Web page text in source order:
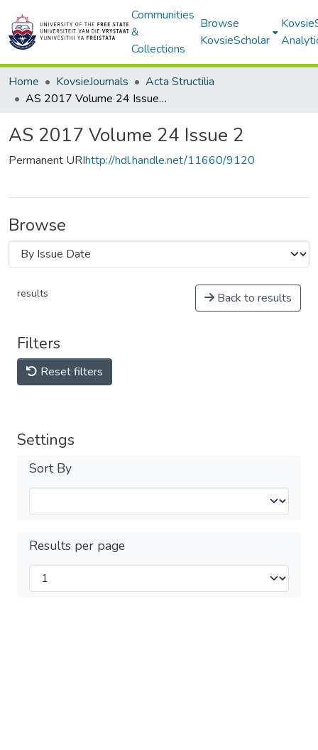
Communities
&
Collections
Browse
KovsieScholar
Home KovsieJournals
Acta Structilia
AS 2017 Volume 24 Issue 2
AS 2017 Volume 24 Issue 2
Permanent URIhttp://hdl.handle.net/11660/9120
Browse
results Back to results
Filters
Reset filters
Settings
Sort By
Results per page